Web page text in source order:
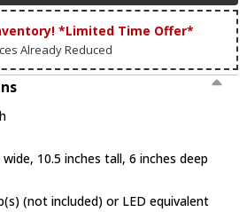
*Limited Time Offer*
Already Reduced
10.5 inches tall, 6 inches deep
(not included) or LED equivalent